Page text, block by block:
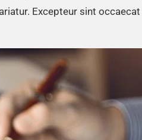
Excepteur sint